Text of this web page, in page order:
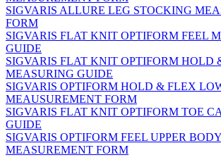
SIGVARIS ALLURE LEG STOCKING
FORM
SIGVARIS FLAT KNIT OPTIFORM FEEL
GUIDE
SIGVARIS FLAT KNIT OPTIFORM HOLD
MEASURING GUIDE
SIGVARIS OPTIFORM HOLD & FLEX
MEAUSUREMENT FORM
SIGVARIS FLAT KNIT OPTIFORM TOE
GUIDE
SIGVARIS OPTIFORM FEEL UPPER BODY
MEASUREMENT FORM